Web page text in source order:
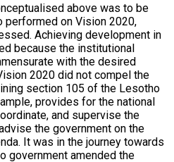
above was to be
on Vision 2020,
Achieving development in
because the institutional
with the desired
2020 did not compel the
section 105 of the Lesotho
provides for the national
and supervise the
the government on the
It was in the journey towards
government amended the